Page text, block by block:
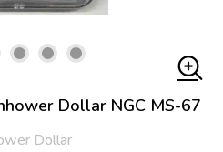
Dollar NGC MS-67
Dollar